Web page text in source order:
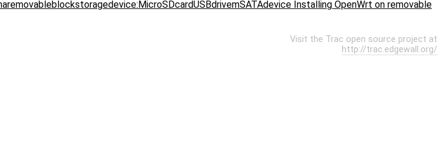
Installing OpenWrt on removable
Visit the Trac open source project at
http://trac.edgewall.org/